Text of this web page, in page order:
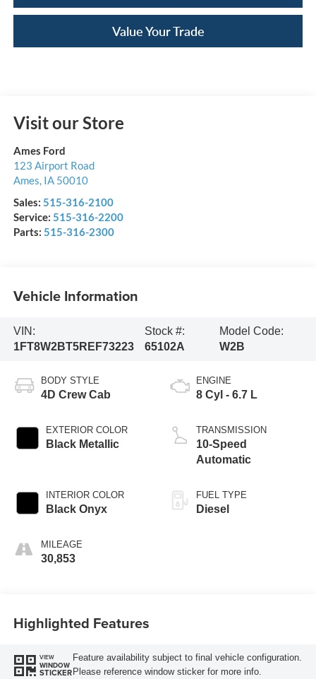
Value Your Trade
Visit our Store
Ames Ford
123 Airport Road
Ames IA 50010
Sales: 515-316-2100
Service: 515-316-2200
Parts: 515-316-2300
Vehicle Information
VIN:
1FT8W2BT5REF73223
Stock #:
65102A
Model Code:
W2B
BODY STYLE
4D Crew Cab
EXTERIOR COLOR
Black Metallic
INTERIOR COLOR
Black Onyx
MILEAGE
30,853
ENGINE
8 Cyl - 6.7 L
TRANSMISSION
10-Speed
Automatic
FUEL TYPE
Diesel
Highlighted Features
VIEW
WINDOW
STICKER
Feature availability subject to final vehicle configuration.
Please reference window sticker for more info.